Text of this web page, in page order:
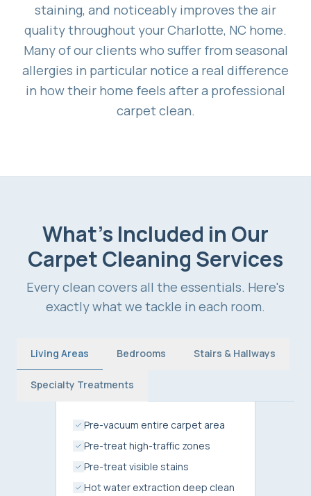
staining, and noticeably improves the air
quality throughout your Charlotte, NC home.
Many of our clients who suffer from seasonal
allergies in particular notice a real difference
in how their home feels after a professional
carpet clean.
What's Included in Our
Carpet Cleaning Services
Every clean covers all the essentials. Here's
exactly what we tackle in each room.
Living Areas Bedrooms Stairs & Hallways
Specialty Treatments
Pre-vacuum entire carpet area
Pre-treat high-traffic zones
Pre-treat visible stains
Hot water extraction deep clean